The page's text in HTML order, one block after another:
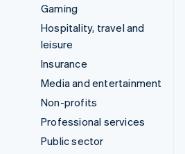
Gaming
Hospitality, travel and
leisure
Insurance
Media and entertainment
Non-profits
Professional services
Public sector